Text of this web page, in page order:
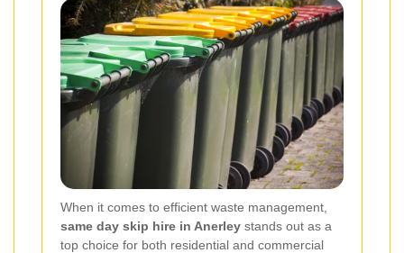
When it comes to efficient waste management,
same day skip hire in Anerley stands out as a
top choice for both residential and commercial